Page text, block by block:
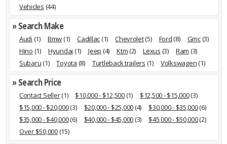
Vehicles (44)
» Search Make
Audi (1) Bmw(1) Cadillac(1) Chevrolet(5) Ford(8) Gmc(3)
Hino (1) Hyundai (1) Jeep (4) Ktm(2) Lexus (3) Ram (3)
Subaru(1) Toyota (8) Turtleback trailers (1) Volkswagen(1)
» Search Price
Contact Seller(1) $10,000 - $12,500(1) $12,500 - $15,000(3)
$15,000 - $20,000(3) $20,000 - $25,000(4) $30,000 - $35,000(6)
$35,000 - $40,000(6) $40,000 - $45,000(3) $45,000 - $50,000(2)
Over $50,000(15)